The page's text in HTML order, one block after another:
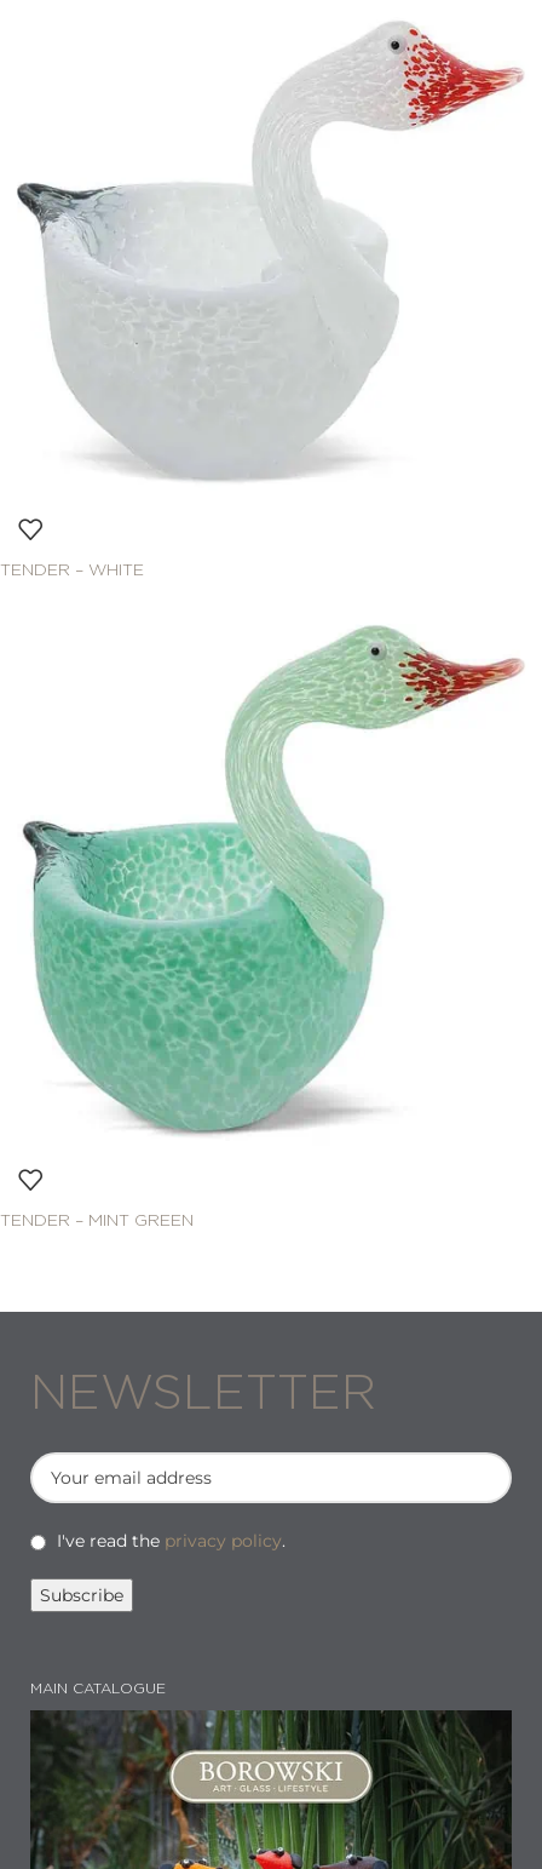
TENDER – WHITE
TENDER – MINT GREEN
NEWSLETTER
I've read the privacy policy.
MAIN CATALOGUE